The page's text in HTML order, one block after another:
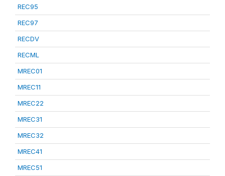
REC95
REC97
RECDV
RECML
MREC01
MREC11
MREC22
MREC31
MREC32
MREC41
MREC51